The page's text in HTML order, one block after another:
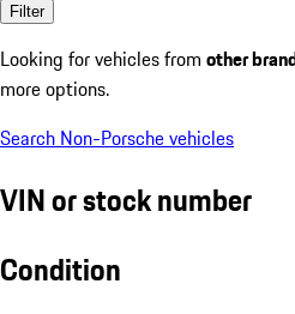
Filter
Looking for vehicles from other
more options.
Search Non-Porsche vehicles
VIN or stock number
Condition